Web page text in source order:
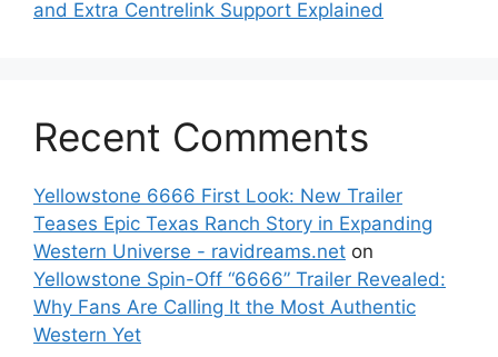
and Extra Centrelink Support Explained
Recent Comments
Yellowstone 6666 First Look: New Trailer
Teases Epic Texas Ranch Story in Expanding
Western Universe - ravidreams.net on
Yellowstone Spin-Off “6666” Trailer Revealed:
Why Fans Are Calling It the Most Authentic
Western Yet